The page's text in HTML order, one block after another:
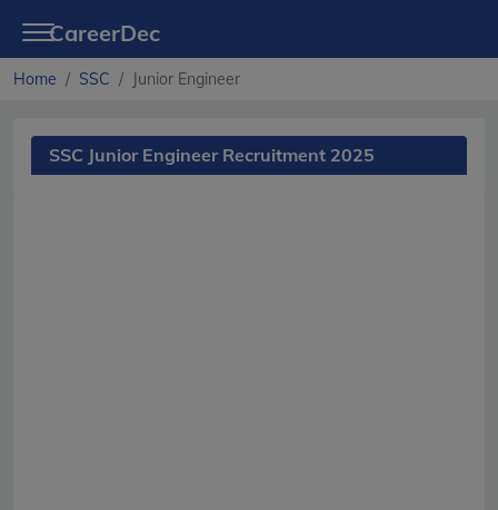
CareerDec
Home SSC Junior Engineer
SSC Junior Engineer Recruitment 2025